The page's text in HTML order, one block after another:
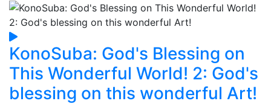
KonoSuba: God's Blessing on
This Wonderful World! 2: God's
blessing on this wonderful Art!